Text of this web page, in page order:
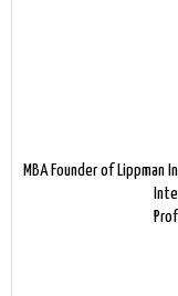
MBA Founder of Lippman